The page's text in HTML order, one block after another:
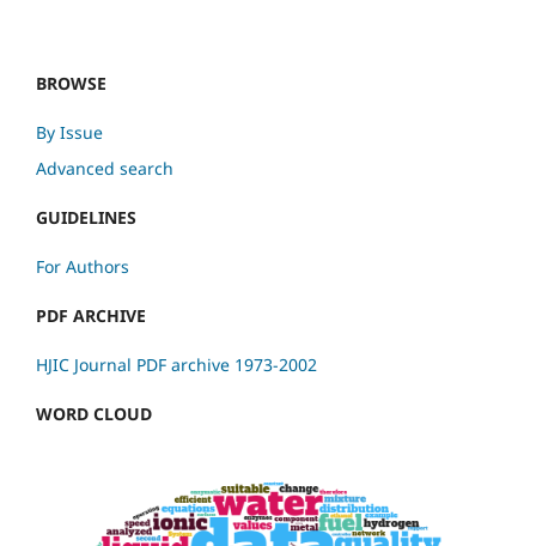
BROWSE
By Issue
Advanced search
GUIDELINES
For Authors
PDF ARCHIVE
HJIC Journal PDF archive 1973-2002
WORD CLOUD